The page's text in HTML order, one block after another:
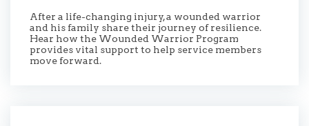
After a life-changing injury, a wounded warrior
and his family share their journey of resilience.
Hear how the Wounded Warrior Program
provides vital support to help service members
move forward.